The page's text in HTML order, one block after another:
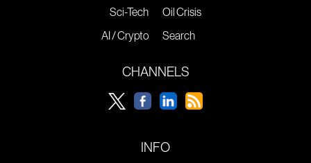
Sci-Tech
AI / Crypto
Oil Crisis
Search
CHANNELS
INFO